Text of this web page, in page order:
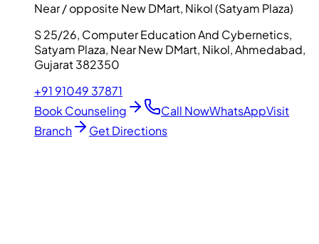
Near / opposite New DMart, Nikol (Satyam Plaza)
S 25/26, Computer Education And Cybernetics,
Satyam Plaza, Near New DMart, Nikol, Ahmedabad,
Gujarat 382350
+91 91049 37871
Book Counseling
Call NowWhatsAppVisit
Branch
Get Directions